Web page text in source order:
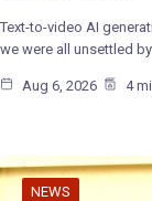
Text-to-video AI
we were all unsettled by…
Aug 6, 2026 4
NEWS